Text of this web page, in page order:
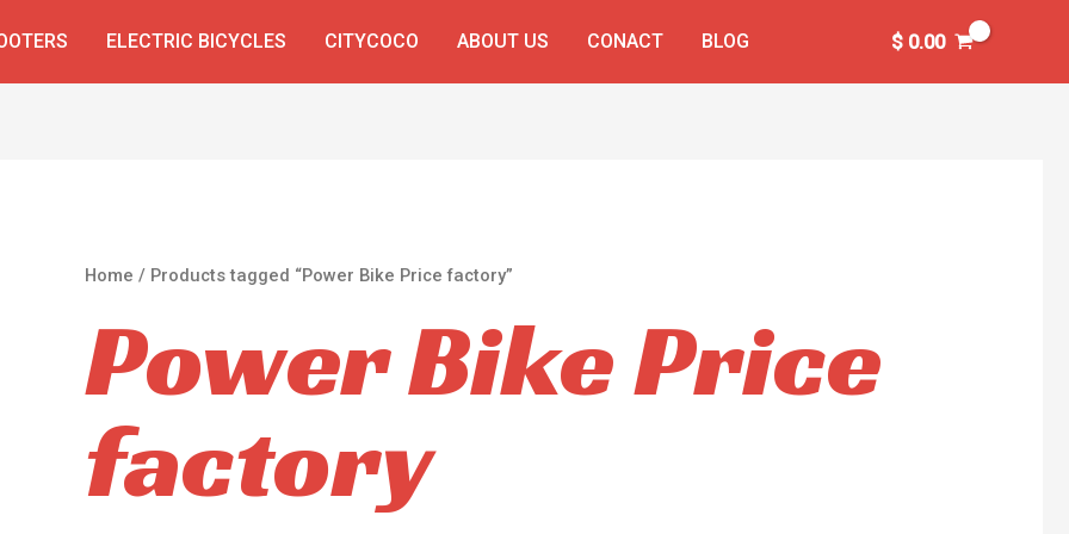
ELECTRIC BICYCLES CITYCOCO ABOUT US CONACT BLOG $0.00
Home / Products tagged “Power Bike Price factory”
Power Bike Price
factory